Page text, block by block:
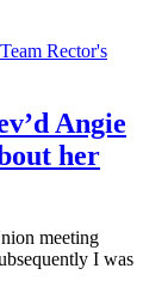
Team Rector's
Angie
her
meeting
I was